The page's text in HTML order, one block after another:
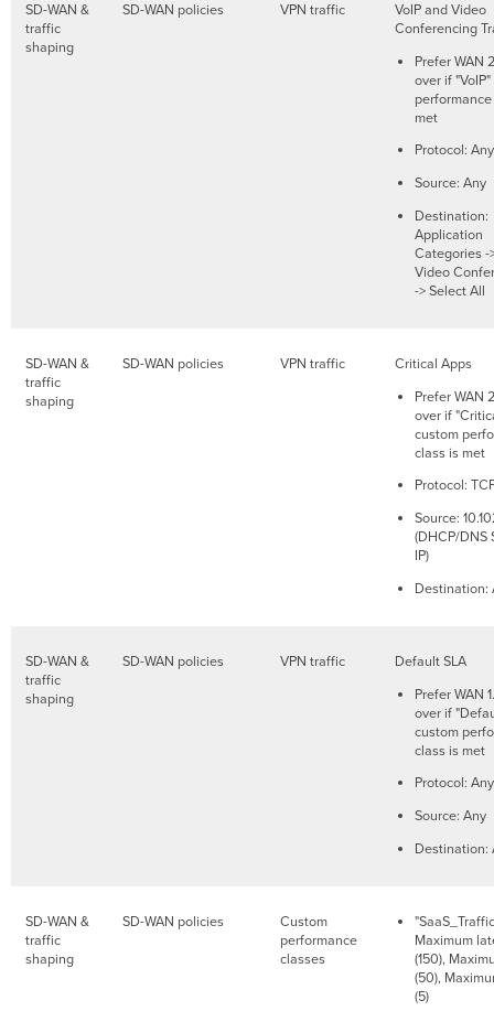
SD-WAN &
traffic
shaping
SD-WAN policies VPN traffic
VoIP and Video
Conferencing
Prefer WAN
over if
met
Protocol: Any
Source: Any
Destination:
Application
Categories -
Video
-> Select All
SD-WAN &
traffic
shaping
SD-WAN policies VPN traffic
Critical Apps
Prefer WAN
over if
custom
class is met
Protocol:
Source:
(DHCP/DNS
IP)
Destination:
SD-WAN &
traffic
shaping
SD-WAN policies VPN traffic
Default SLA
Prefer WAN
over if
custom
class is met
Protocol: Any
Source: Any
Destination:
SD-WAN &
traffic
shaping
SD-WAN policies
Custom
performance
classes
Maximum
(150),
(50),
(5)